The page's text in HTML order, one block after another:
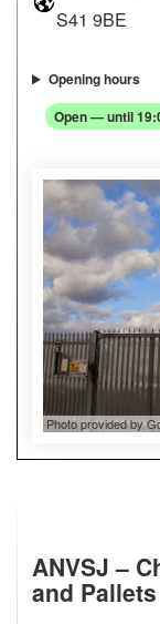
S41 9BE
Opening hours
Open — until
Photo provided by
ANVSJ –
and Pallets